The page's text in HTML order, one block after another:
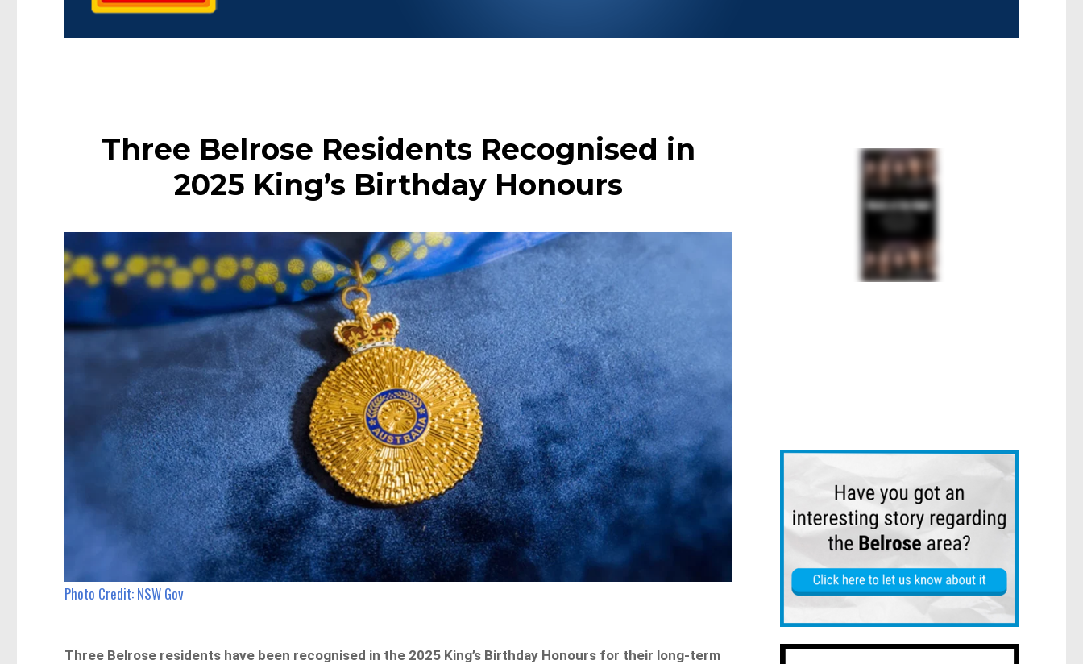
Three Belrose Residents Recognised in
2025 King’s Birthday Honours
Photo Credit: NSW Gov
Three Belrose residents have been recognised in the 2025 King’s Birthday Honours for their long-term